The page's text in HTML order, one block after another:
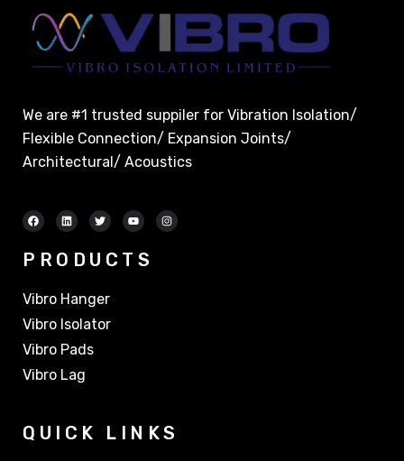
We are #1 trusted suppiler for Vibration Isolation/
Flexible Connection/ Expansion Joints/
Architectural/ Acoustics
PRODUCTS
Vibro Hanger
Vibro Isolator
Vibro Pads
Vibro Lag
QUICK LINKS